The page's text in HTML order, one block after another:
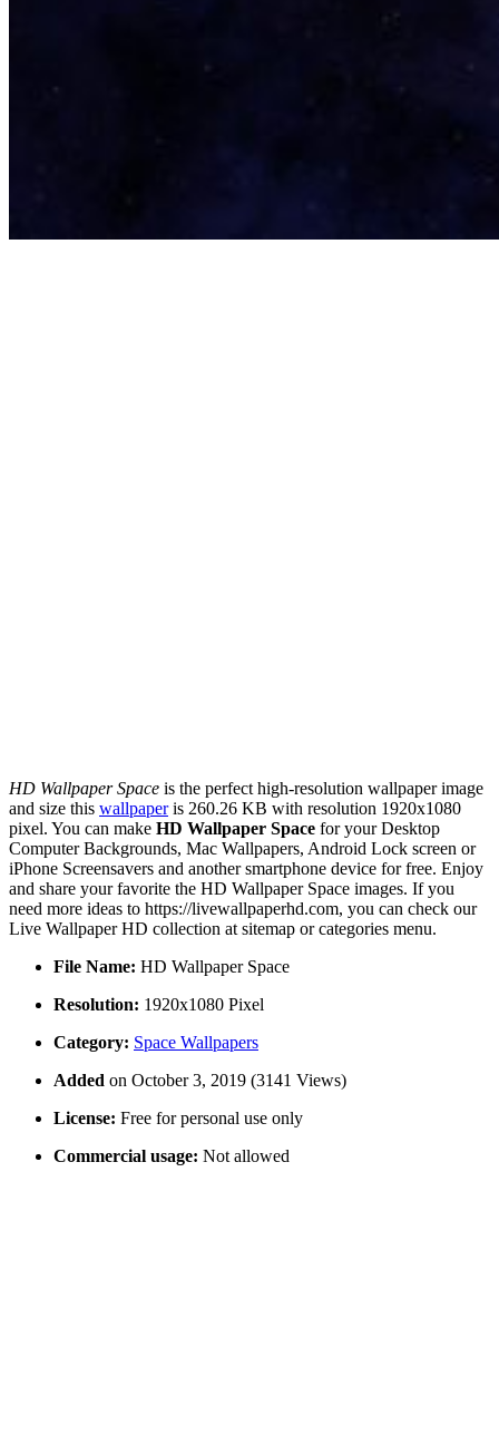
HD Wallpaper Space is the perfect high-resolution wallpaper image
and size this wallpaperis 260.26 KB with resolution 1920x1080
pixel. You can make HD Wallpaper Space for your Desktop
Computer Backgrounds, Mac Wallpapers, Android Lock screen or
iPhone Screensavers and another smartphone device for free. Enjoy
and share your favorite the HD Wallpaper Space images. If you
need more ideas to https://livewallpaperhd.com, you can check our
Live Wallpaper HD collection at sitemap or categories menu.
File Name: HD Wallpaper Space
Resolution: 1920x1080 Pixel
Category: Space Wallpapers
Added on October 3, 2019 (3141 Views)
License: Free for personal use only
Commercial usage: Not allowed